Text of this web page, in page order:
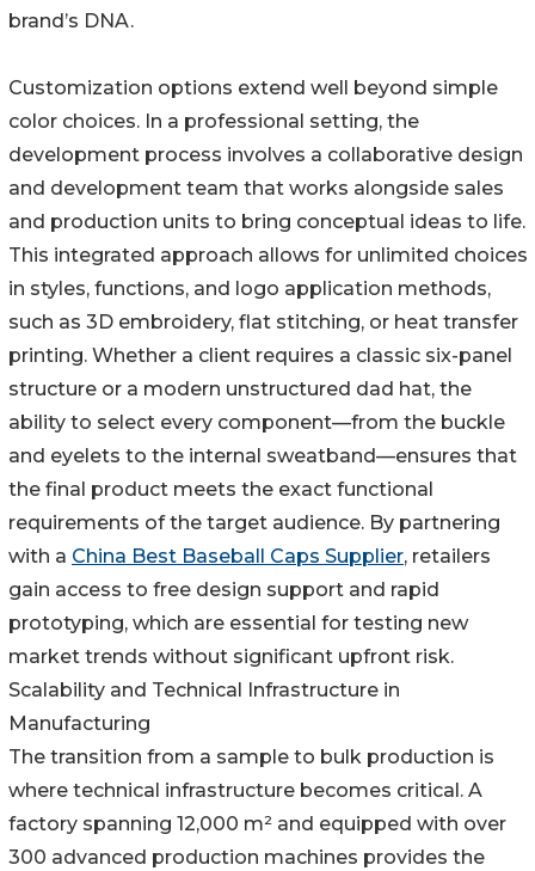
brand’s DNA.
Customization options extend well beyond simple
color choices. In a professional setting, the
development process involves a collaborative design
and development team that works alongside sales
and production units to bring conceptual ideas to life.
This integrated approach allows for unlimited choices
in styles, functions, and logo application methods,
such as 3D embroidery, flat stitching, or heat transfer
printing. Whether a client requires a classic six-panel
structure or a modern unstructured dad hat, the
ability to select every component—from the buckle
and eyelets to the internal sweatband—ensures that
the final product meets the exact functional
requirements of the target audience. By partnering
with a China Best Baseball Caps Supplier, retailers
gain access to free design support and rapid
prototyping, which are essential for testing new
market trends without significant upfront risk.
Scalability and Technical Infrastructure in
Manufacturing
The transition from a sample to bulk production is
where technical infrastructure becomes critical. A
factory spanning 12,000 m² and equipped with over
300 advanced production machines provides the